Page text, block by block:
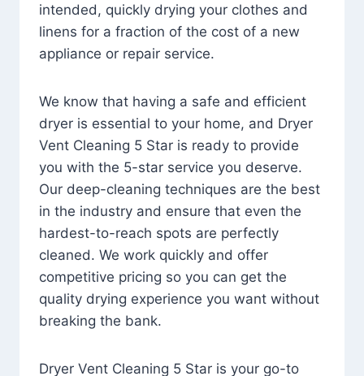
intended, quickly drying your clothes and
linens for a fraction of the cost of a new
appliance or repair service.
We know that having a safe and efficient
dryer is essential to your home, and Dryer
Vent Cleaning 5 Star is ready to provide
you with the 5-star service you deserve.
Our deep-cleaning techniques are the best
in the industry and ensure that even the
hardest-to-reach spots are perfectly
cleaned. We work quickly and offer
competitive pricing so you can get the
quality drying experience you want without
breaking the bank.
Dryer Vent Cleaning 5 Star is your go-to